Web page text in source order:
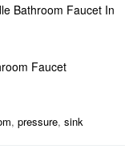
Bathroom Faucet In
Faucet
, pressure, sink